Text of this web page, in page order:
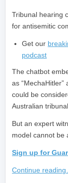
Tribunal hearing
for antisemitic
Get our
podcast
The chatbot
as
could be
Australian
But an expert
model cannot be
Sign up for
Continue